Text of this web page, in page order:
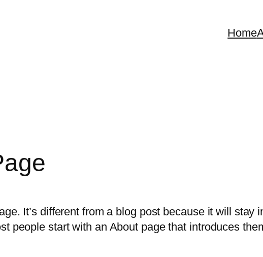
Home
It’s different from a blog post because it will
people start with an About page that introduces